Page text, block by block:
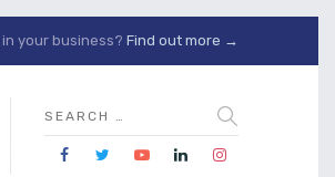
your business? Find out more →